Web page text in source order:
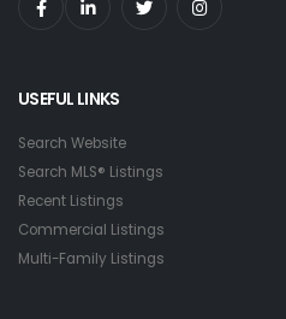
USEFUL LINKS
Search Website
Search MLS® Listings
Recent Listings
Commercial Listings
Multi-Family Listings